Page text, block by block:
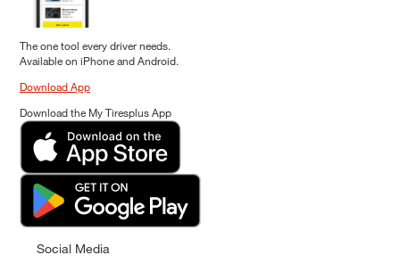
The one tool every driver needs.
Available on iPhone and Android.
Download App
Download the My Tiresplus App
Social Media